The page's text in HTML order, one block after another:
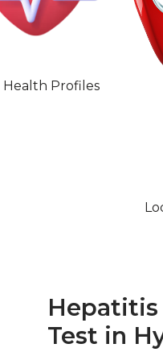
Health Profiles
Hepatitis
Test in